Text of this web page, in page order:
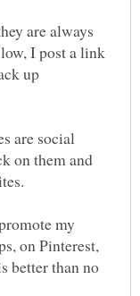
are always
I post a link
up
are social
on them and
my
on Pinterest,
better than no